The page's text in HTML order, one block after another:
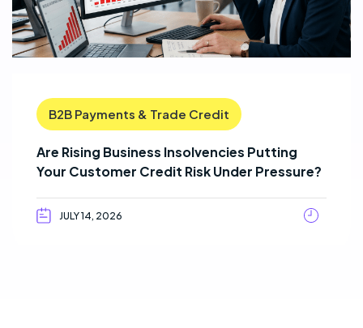
B2B Payments & Trade Credit
Are Rising Business Insolvencies Putting
Your Customer Credit Risk Under Pressure?
JULY 14, 2026